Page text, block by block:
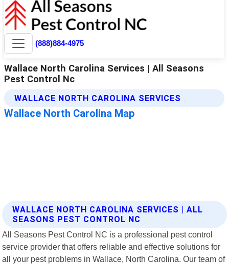
WALLACE NORTH CAROLINA SERVICES | ALL
SEASONS PEST CONTROL NC
All Seasons Pest Control NC is a professional pest control
service provider that offers reliable and effective solutions for
all your pest problems in Wallace, North Carolina. Our team of